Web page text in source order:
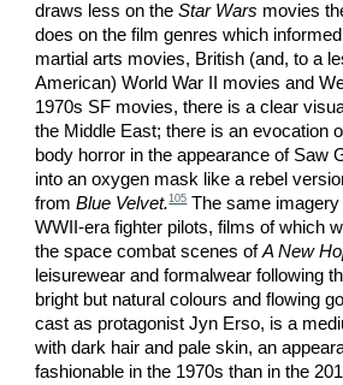
draws less on theStar Wars movies
does on the film genres which
martial arts movies, British (and, to a
American) World War II movies and
1970s SF movies, there is a clear
the Middle East; there is an evocation
body horror in the appearance of Saw
into an oxygen mask like a rebel
fromBlue Velvet.105The same imagery
WWII-era fighter pilots, films of which
the space combat scenes ofA New
leisurewear and formalwear following
bright but natural colours and flowing
cast as protagonist Jyn Erso, is a
with dark hair and pale skin, an
fashionable in the 1970s than in the